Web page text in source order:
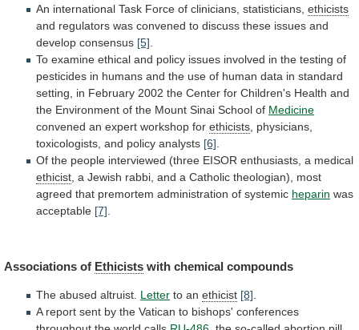
An international Task Force of clinicians, statisticians, ethicists
and regulators was convened to discuss these issues and
develop consensus [5].
To examine ethical and policy issues involved in the testing of
pesticides in humans and the use of human data in standard
setting, in February 2002 the Center for Children's Health and
the Environment of the Mount Sinai School of Medicine
convened an expert workshop for ethicists, physicians,
toxicologists, and policy analysts [6].
Of the people interviewed (three EISOR enthusiasts, a medical
ethicist, a Jewish rabbi, and a Catholic theologian), most
agreed that premortem administration of systemic heparin was
acceptable [7].
Associations of Ethicists with chemical compounds
The abused altruist. Letter to an ethicist [8]
A report sent by the Vatican to bishops' conferences